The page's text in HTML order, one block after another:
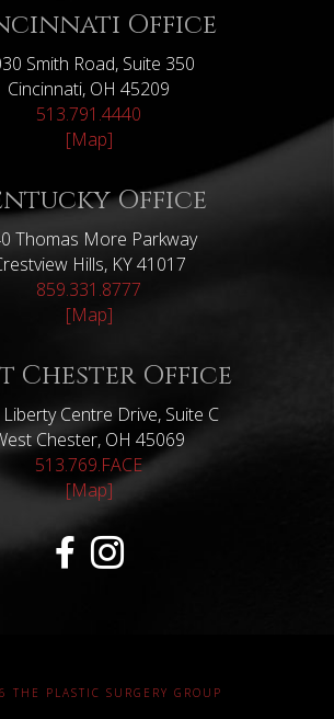
Office
Smith Road, Suite 350
Cincinnati, OH 45209
513.791.4440
[Map]
Office
Thomas More Parkway
Hills, KY 41017
859.331.8777
[Map]
Chester Office
Centre Drive, Suite C
Chester, OH 45069
513.769.FACE
[Map]
PLASTIC SURGERY GROUP